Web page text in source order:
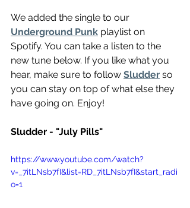
We added the single to our
Underground Punk playlist on
Spotify. You can take a listen to the
new tune below. If you like what you
hear, make sure to follow Sludder so
you can stay on top of what else they
have going on. Enjoy!
Sludder - "July Pills"
https://www.youtube.com/watch?
v=_7itLNsb7fI&list=RD_7itLNsb7fI&start_radi
o=1